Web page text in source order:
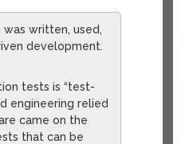
written, used,
development.
tests is “test-
engineering relied
came on the
that can be